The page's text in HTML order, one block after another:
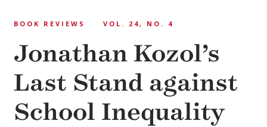
BOOK REVIEWS VOL. 24, NO. 4
Jonathan Kozol’s
Last Stand against
School Inequality